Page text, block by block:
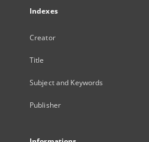
Indexes
Creator
Title
Subject and Keywords
Publisher